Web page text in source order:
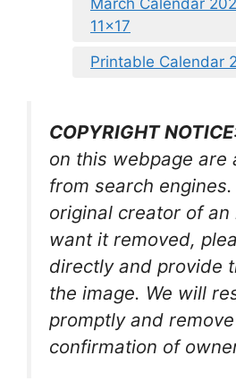
March Calendar
11×17
Printable Calendar
COPYRIGHT NOTICE
on this webpage are
from search engines.
original creator of an
want it removed,
directly and provide
the image. We will
promptly and
confirmation of